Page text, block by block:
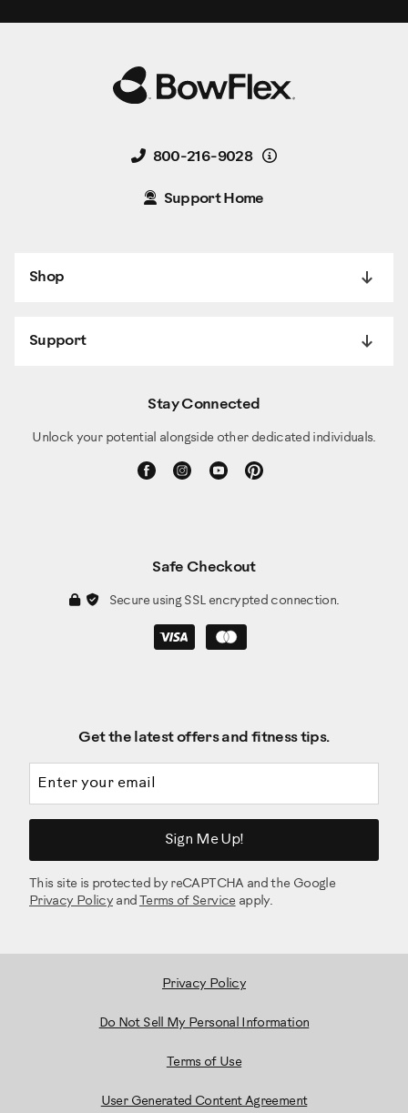
800-216-9028 Details
Support Home
Shop
Support
Stay Connected
Unlock your potential alongside other dedicated individuals.
Safe Checkout
Secure using SSL encrypted connection.
Get the latest offers and fitness tips.
Sign Me Up!
This site is protected by reCAPTCHA and the Google
Privacy Policy and Terms of Serviceapply.
Privacy Policy
Do Not Sell My Personal Information
Terms of Use
User Generated Content Agreement